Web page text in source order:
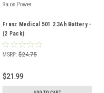
Raion Power
Franz Medical 501 2.3Ah Battery -
(2 Pack)
MSRP: $24.75
$21.99